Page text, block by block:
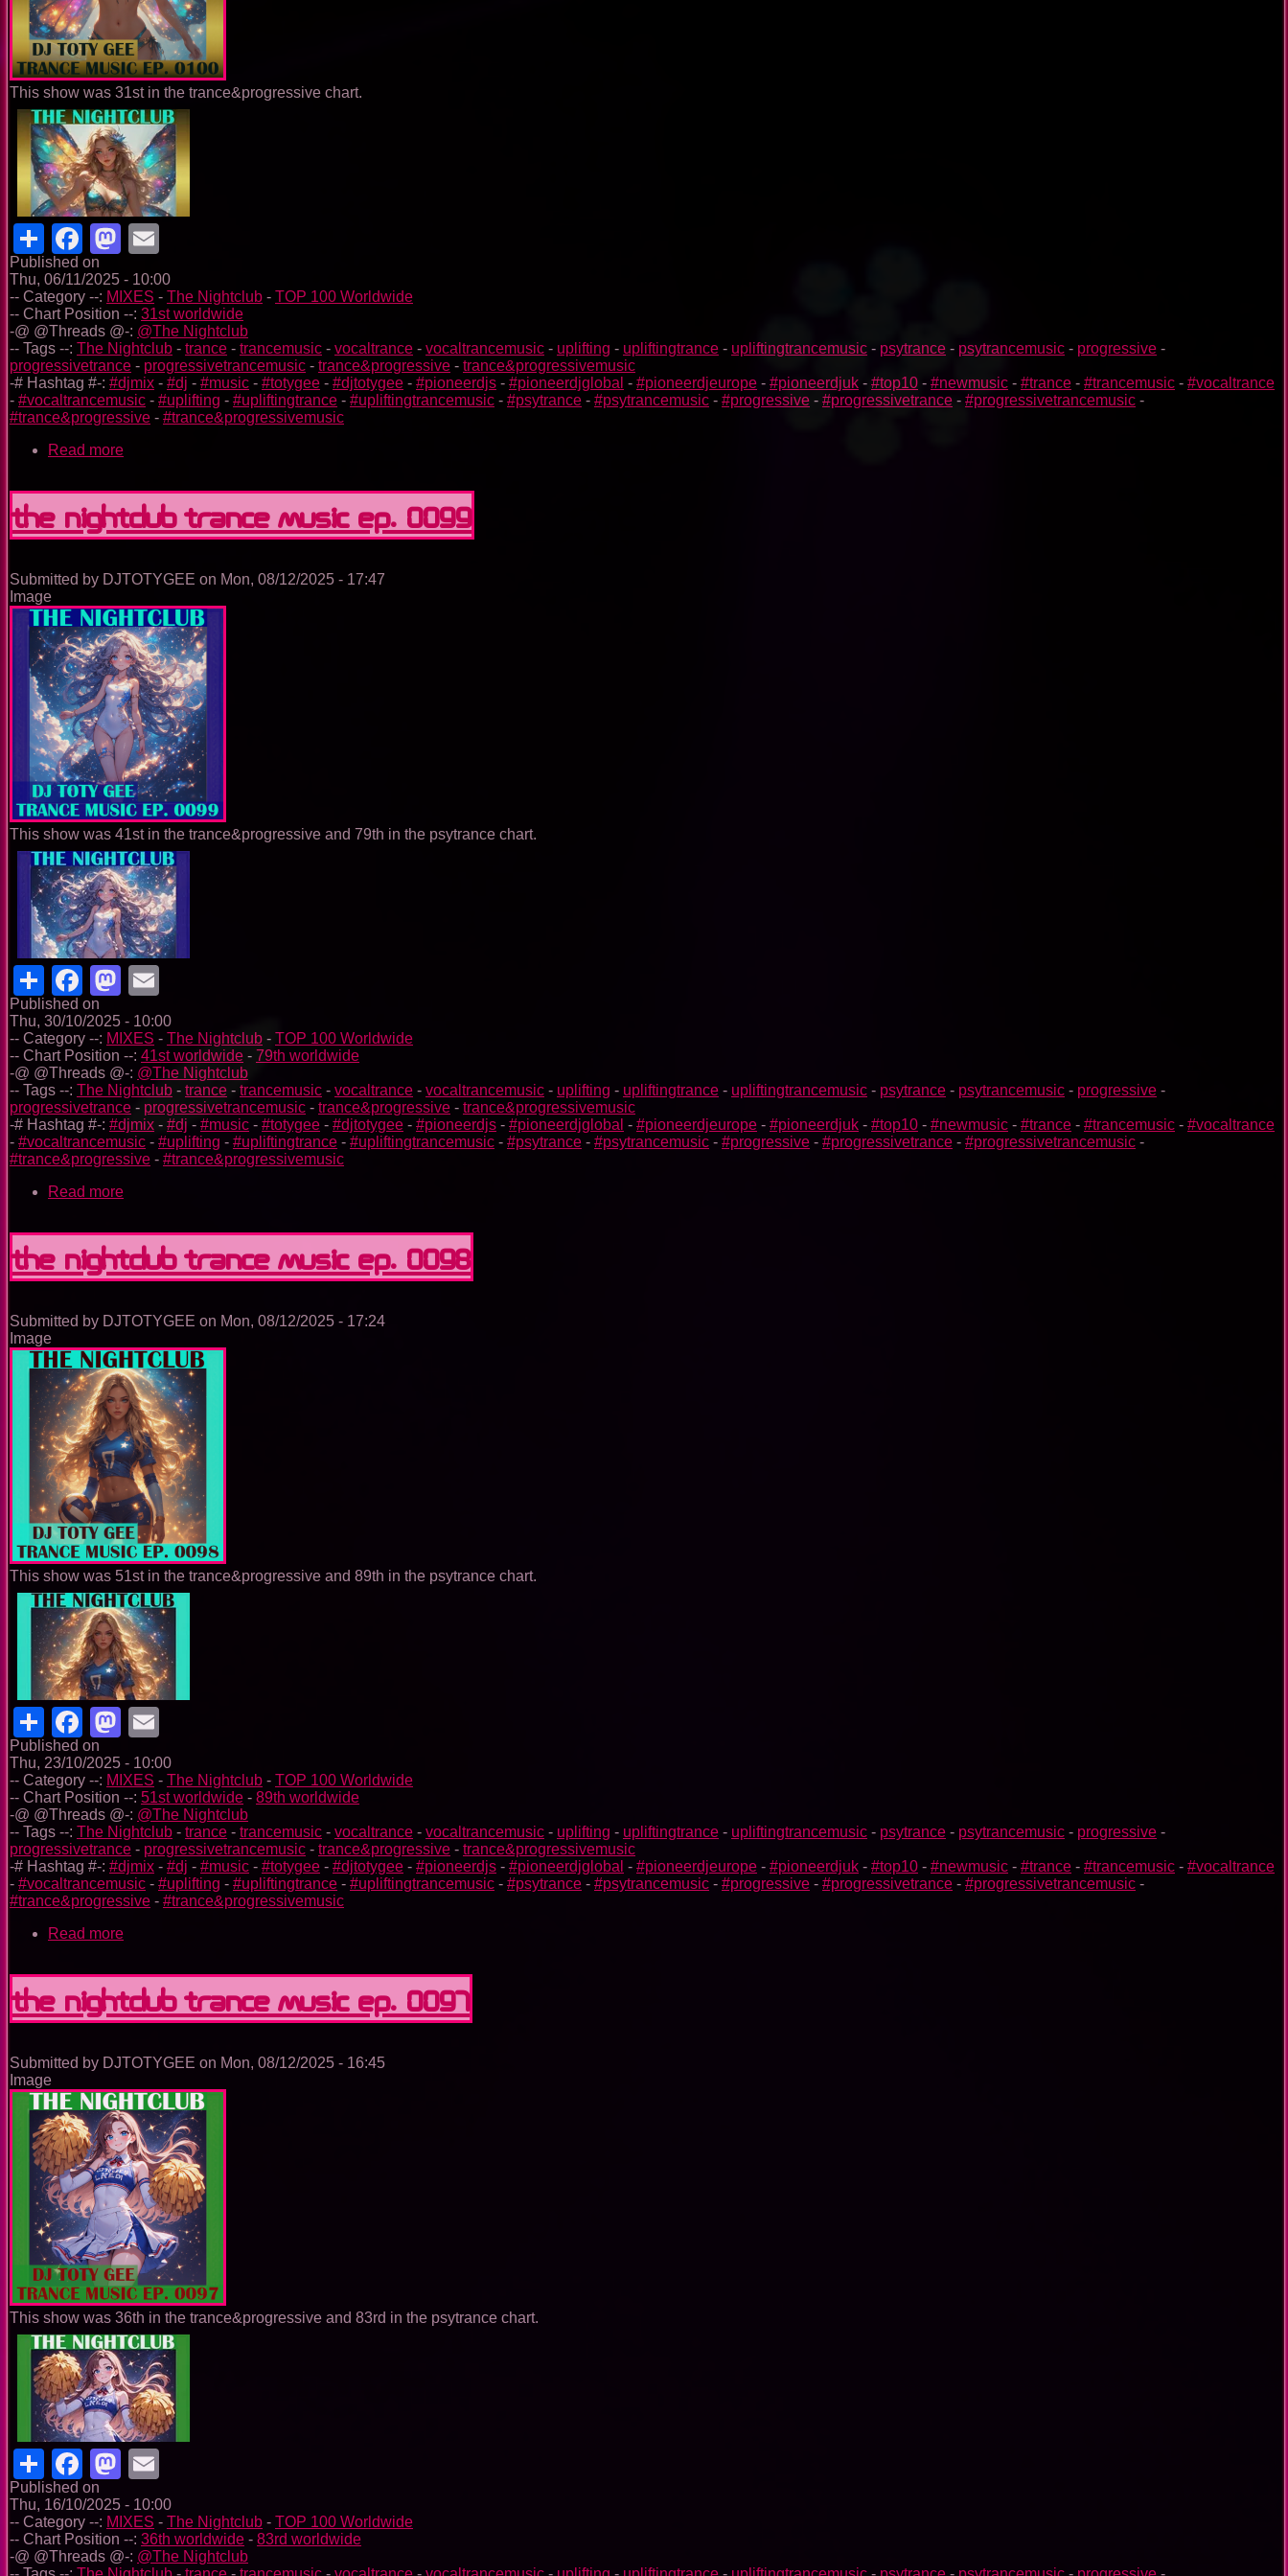
This show was 31st in the trance&progressive chart.
ShareFacebook
Mastodon
Published on
Thu, 06/11/2025 - 10:00
-- Category --: MIXES - The Nightclub - TOP 100 Worldwide
-- Chart Position --: 31st worldwide
-@ @Threads @-: @The Nightclub
-- Tags --: The Nightclub - trance - trancemusic - vocaltrance - vocaltrancemusic - uplifting - upliftingtrance - upliftingtrancemusic - psytrance - psytrancemusic - progressive -
progressivetrance - progressivetrancemusic - trance&progressive - trance&progressivemusic
-# Hashtag #-: #djmix - #dj - #music - #totygee - #djtotygee - #pioneerdjs - #pioneerdjglobal - #pioneerdjeurope - #pioneerdjuk - #top10 - #newmusic - #trance - #trancemusic - #vocaltrance
- #vocaltrancemusic - #uplifting - #upliftingtrance - #upliftingtrancemusic - #psytrance - #psytrancemusic - #progressive - #progressivetrance - #progressivetrancemusic -
#trance&progressive - #trance&progressivemusic
Read more
Trance
Music
Ep.
The Nightclub Trance Music Ep. 0099
Submitted by DJTOTYGEE on Mon, 08/12/2025 - 17:47
Image
This show was 41st in the trance&progressive and 79th in the psytrance chart.
ShareFacebook
Mastodon
Published on
Thu, 30/10/2025 - 10:00
-- Category --: MIXES - The Nightclub - TOP 100 Worldwide
-- Chart Position --: 41st worldwide - 79th worldwide
-@ @Threads @-: @The Nightclub
-- Tags --: The Nightclub - trance - trancemusic - vocaltrance - vocaltrancemusic - uplifting - upliftingtrance - upliftingtrancemusic - psytrance - psytrancemusic - progressive -
progressivetrance - progressivetrancemusic - trance&progressive - trance&progressivemusic
-# Hashtag #-: #djmix - #dj - #music - #totygee - #djtotygee - #pioneerdjs - #pioneerdjglobal - #pioneerdjeurope - #pioneerdjuk - #top10 - #newmusic - #trance - #trancemusic - #vocaltrance
- #vocaltrancemusic - #uplifting - #upliftingtrance - #upliftingtrancemusic - #psytrance - #psytrancemusic - #progressive - #progressivetrance - #progressivetrancemusic -
#trance&progressive - #trance&progressivemusic
Read more
Trance
Music
Ep.
The Nightclub Trance Music Ep. 0098
Submitted by DJTOTYGEE on Mon, 08/12/2025 - 17:24
Image
This show was 51st in the trance&progressive and 89th in the psytrance chart.
ShareFacebook
Mastodon
Published on
Thu, 23/10/2025 - 10:00
-- Category --: MIXES - The Nightclub - TOP 100 Worldwide
-- Chart Position --: 51st worldwide - 89th worldwide
-@ @Threads @-: @The Nightclub
-- Tags --: The Nightclub - trance - trancemusic - vocaltrance - vocaltrancemusic - uplifting - upliftingtrance - upliftingtrancemusic - psytrance - psytrancemusic - progressive -
progressivetrance - progressivetrancemusic - trance&progressive - trance&progressivemusic
-# Hashtag #-: #djmix - #dj - #music - #totygee - #djtotygee - #pioneerdjs - #pioneerdjglobal - #pioneerdjeurope - #pioneerdjuk - #top10 - #newmusic - #trance - #trancemusic - #vocaltrance
- #vocaltrancemusic - #uplifting - #upliftingtrance - #upliftingtrancemusic - #psytrance - #psytrancemusic - #progressive - #progressivetrance - #progressivetrancemusic -
#trance&progressive - #trance&progressivemusic
Read more
Trance
Music
Ep.
The Nightclub Trance Music Ep. 0097
Submitted by DJTOTYGEE on Mon, 08/12/2025 - 16:45
Image
This show was 36th in the trance&progressive and 83rd in the psytrance chart.
ShareFacebook
Mastodon
Published on
Thu, 16/10/2025 - 10:00
-- Category --: MIXES - The Nightclub - TOP 100 Worldwide
-- Chart Position --: 36th worldwide - 83rd worldwide
-@ @Threads @-: @The Nightclub